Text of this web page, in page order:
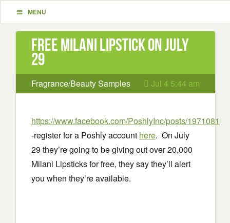
MENU
Free Milani Lipstick on July
29
Fragrance/Beauty Samples Jul 4 5:44 am
https://www.facebook.com/PoshlyInc/posts/1971081
-register for a Poshly account here. On July
29 they’re going to be giving out over 20,000
Milani Lipsticks for free, they say they’ll alert
you when they’re available.